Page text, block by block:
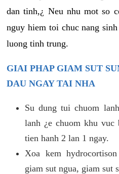
dan tinh,¿ Neu nhu mot so
nguy hiem toi chuc nang
luong tinh trung.
GIAI PHAP GIAM SUT
DAU NGAY TAI NHA
Su dung tui chuom
lanh ¿e chuom khu
tien hanh 2 lan 1 ngay.
Xoa kem
giam sut ngua, giam sut